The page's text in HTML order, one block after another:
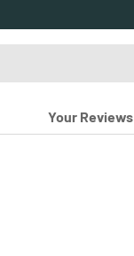
Your Reviews